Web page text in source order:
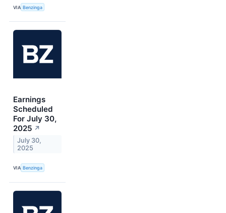
VIA Benzinga
Earnings
Scheduled
For July 30,
2025 ↗
July 30,
2025
VIA Benzinga